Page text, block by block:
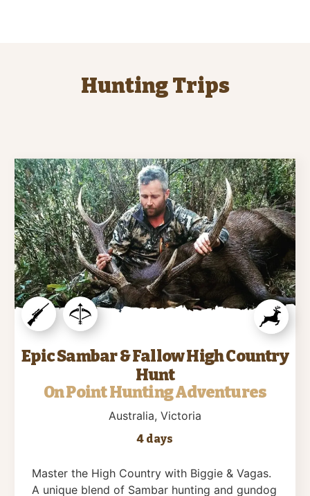
Hunting Trips
Epic Sambar & Fallow High Country
Hunt
On Point Hunting Adventures
Australia, Victoria
4 days
Master the High Country with Biggie & Vagas.
A unique blend of Sambar hunting and gundog